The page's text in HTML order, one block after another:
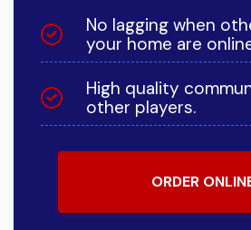
No lagging when
your home are
High quality
other players.
ORDER